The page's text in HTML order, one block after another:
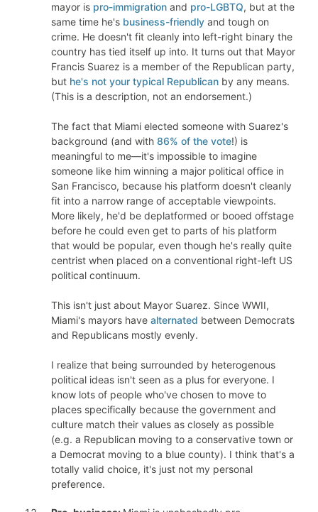
mayor is pro-immigration and pro-LGBTQ, but at the
same time he's business-friendly and tough on
crime. He doesn't fit cleanly into left-right binary the
country has tied itself up into. It turns out that Mayor
Francis Suarez is a member of the Republican party,
but he's not your typical Republican by any means.
(This is a description, not an endorsement.)
The fact that Miami elected someone with Suarez's
background (and with 86% of the vote!) is
meaningful to me—it's impossible to imagine
someone like him winning a major political office in
San Francisco, because his platform doesn't cleanly
fit into a narrow range of acceptable viewpoints.
More likely, he'd be deplatformed or booed offstage
before he could even get to parts of his platform
that would be popular, even though he's really quite
centrist when placed on a conventional right-left US
political continuum.
This isn't just about Mayor Suarez. Since WWII,
Miami's mayors have alternated between Democrats
and Republicans mostly evenly.
I realize that being surrounded by heterogenous
political ideas isn't seen as a plus for everyone. I
know lots of people who've chosen to move to
places specifically because the government and
culture match their values as closely as possible
(e.g. a Republican moving to a conservative town or
a Democrat moving to a blue county). I think that's a
totally valid choice, it's just not my personal
preference.